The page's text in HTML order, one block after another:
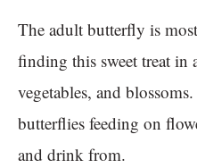
The adult butterfly is
finding this sweet treat in
vegetables, and
butterflies feeding on
and drink from.